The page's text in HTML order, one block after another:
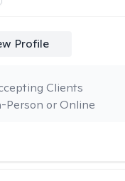
Profile
Person or Online
Clients